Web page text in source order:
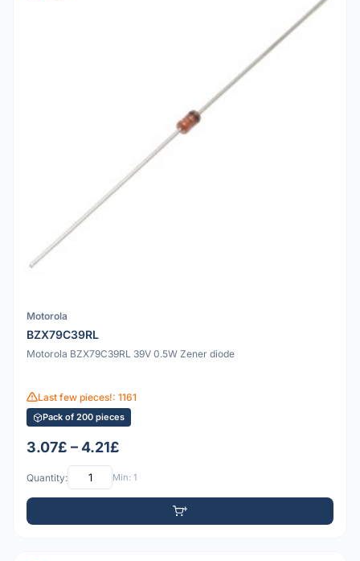
Motorola
BZX79C39RL
Motorola BZX79C39RL 39V 0.5W Zener diode
Last few pieces!: 1161
Pack of 200 pieces
3.07£ – 4.21£
Quantity: Min: 1